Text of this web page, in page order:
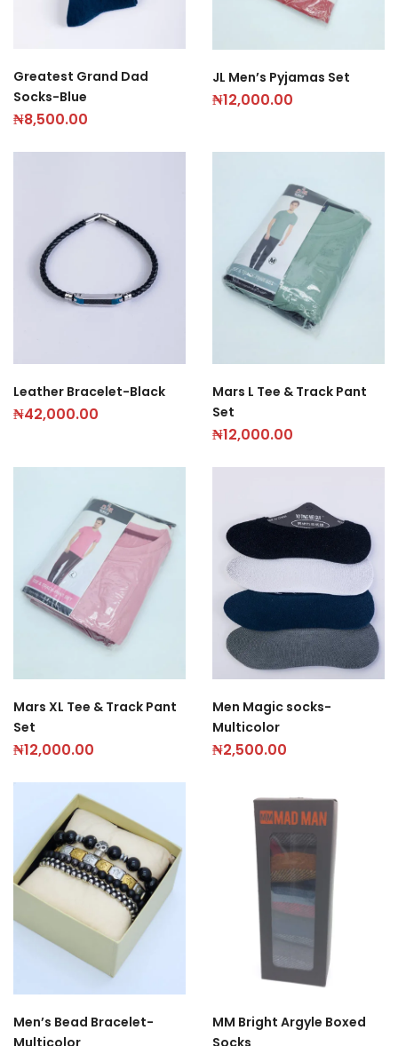
Greatest Grand Dad
Socks-Blue
₦8,500.00
JL Men’s Pyjamas Set
₦12,000.00
Leather Bracelet-Black
₦42,000.00
Mars L Tee & Track Pant
Set
₦12,000.00
Mars XL Tee & Track Pant
Set
₦12,000.00
Men Magic socks-
Multicolor
₦2,500.00
Men’s Bead Bracelet-
Multicolor
MM Bright Argyle Boxed
Socks